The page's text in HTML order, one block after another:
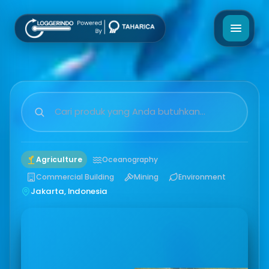
Agriculture
Oceanography
Commercial Building
Mining Environment
Jakarta, Indonesia